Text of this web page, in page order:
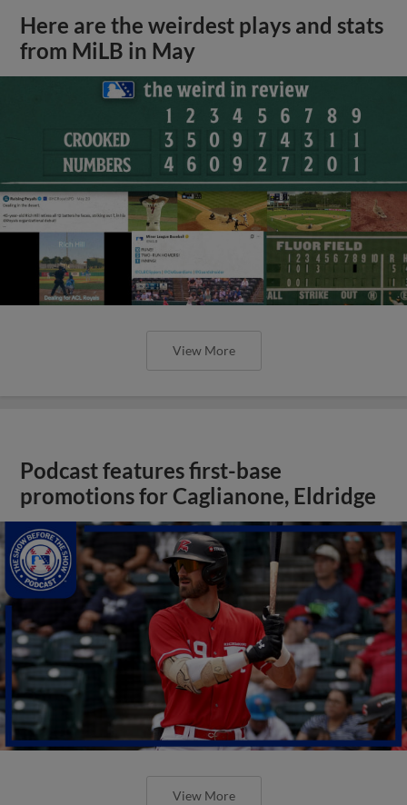
Here are the weirdest plays and stats
from MiLB in May
View More
Podcast features first-base
promotions for Caglianone, Eldridge
View More